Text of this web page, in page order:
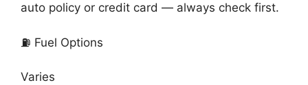
auto policy or credit card — always check first.
⛽ Fuel Options
Varies